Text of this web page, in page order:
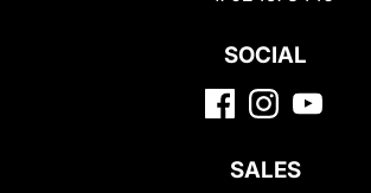
SOCIAL
SALES